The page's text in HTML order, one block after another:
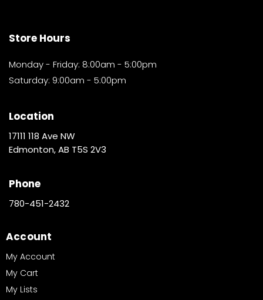
Store Hours
Monday - Friday: 8:00am - 5:00pm
Saturday: 9:00am - 5:00pm
Location
17111 118 Ave NW
Edmonton, AB T5S 2V3
Phone
780-451-2432
Account
My Account
My Cart
My Lists